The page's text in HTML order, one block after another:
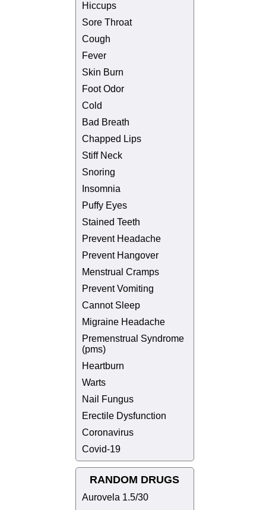
Hiccups
Sore Throat
Cough
Fever
Skin Burn
Foot Odor
Cold
Bad Breath
Chapped Lips
Stiff Neck
Snoring
Insomnia
Puffy Eyes
Stained Teeth
Prevent Headache
Prevent Hangover
Menstrual Cramps
Prevent Vomiting
Cannot Sleep
Migraine Headache
Premenstrual Syndrome
(pms)
Heartburn
Warts
Nail Fungus
Erectile Dysfunction
Coronavirus
Covid-19
RANDOM DRUGS
Aurovela 1.5/30